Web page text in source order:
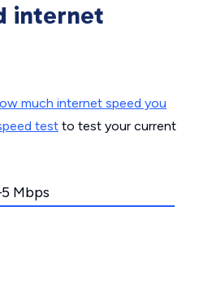
internet
much internet speed you
test to test your current
Mbps